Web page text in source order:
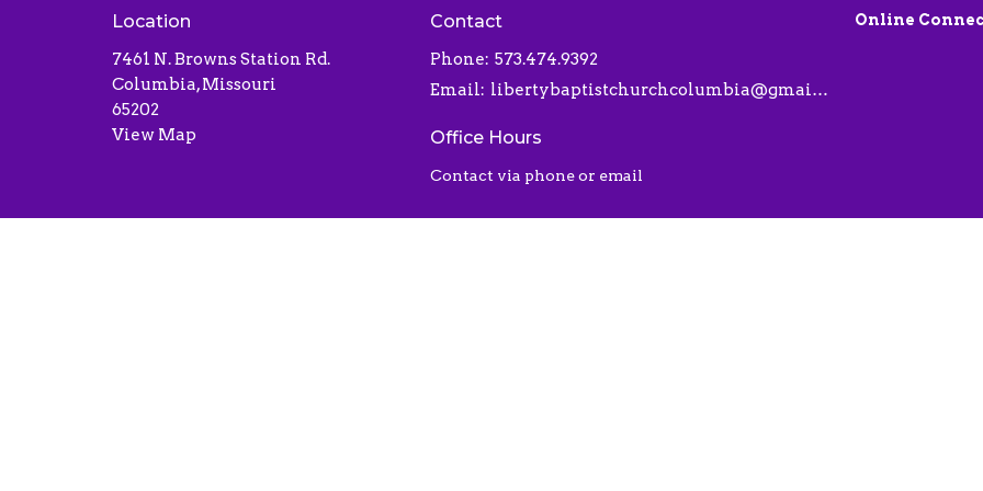
Location
7461 N. Browns Station Rd.
Columbia, Missouri
65202
View Map
Contact
Phone: 573.474.9392
Email: libertybaptistchurchcolumbia@gmail.com
Office Hours
Contact via phone or email
Online